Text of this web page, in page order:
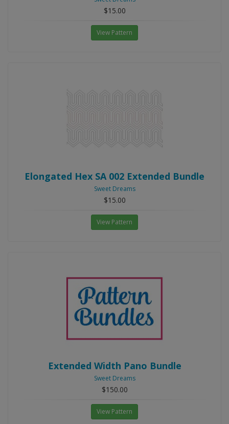
$15.00
View Pattern
Elongated Hex SA 002 Extended Bundle
Sweet Dreams
$15.00
View Pattern
Extended Width Pano Bundle
Sweet Dreams
$150.00
View Pattern